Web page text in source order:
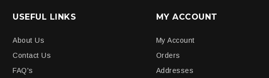
USEFUL LINKS
About Us
Contact Us
FAQ's
MY ACCOUNT
My Account
Orders
Addresses